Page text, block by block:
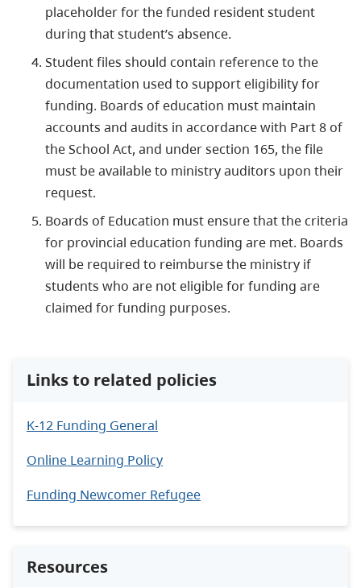
placeholder for the funded resident student
during that student’s absence.
Student files should contain reference to the
documentation used to support eligibility for
funding. Boards of education must maintain
accounts and audits in accordance with Part 8 of
the School Act, and under section 165, the file
must be available to ministry auditors upon their
request.
Boards of Education must ensure that the criteria
for provincial education funding are met. Boards
will be required to reimburse the ministry if
students who are not eligible for funding are
claimed for funding purposes.
Links to related policies
K-12 Funding General
Online Learning Policy
Funding Newcomer Refugee
Resources